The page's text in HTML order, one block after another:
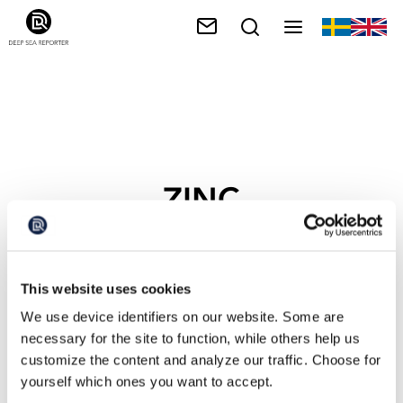
This website uses cookies
We use device identifiers on our website. Some are
necessary for the site to function, while others help us
customize the content and analyze our traffic. Choose for
yourself which ones you want to accept.
ZINC